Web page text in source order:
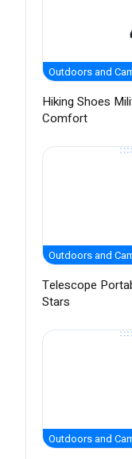
Outdoors and
Hiking Shoes
Comfort
Outdoors and
Telescope
Stars
Outdoors and